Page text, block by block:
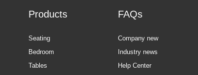
Products
Seating
Bedroom
Tables
FAQs
Company new
Industry news
Help Center